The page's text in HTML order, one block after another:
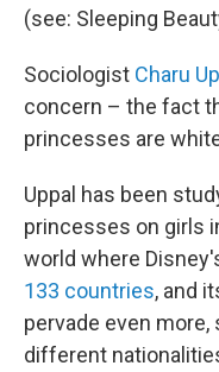
(see: Sleeping
Sociologist Charu
concern – the fact
princesses are
Uppal has been
princesses on girls
world where
133 countries, and
pervade even
different